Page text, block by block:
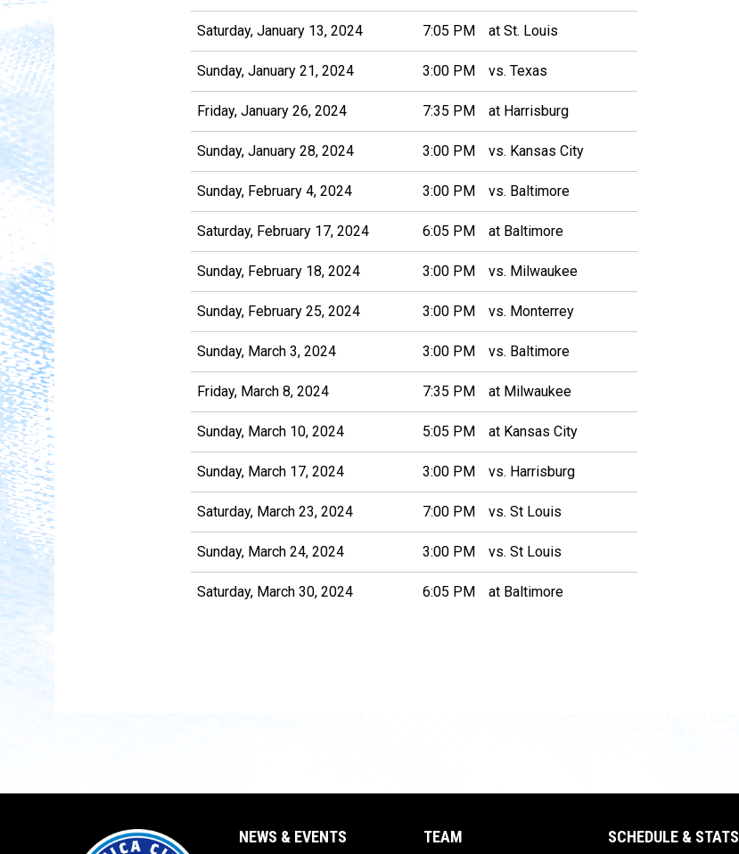
Saturday, January 13, 2024 7:05 PM at St. Louis
Sunday, January 21, 2024 3:00 PM vs. Texas
Friday, January 26, 2024 7:35 PM at Harrisburg
Sunday, January 28, 2024 3:00 PM vs. Kansas City
Sunday, February 4, 2024 3:00 PM vs. Baltimore
Saturday, February 17, 2024 6:05 PM at Baltimore
Sunday, February 18, 2024 3:00 PM vs. Milwaukee
Sunday, February 25, 2024 3:00 PM vs. Monterrey
Sunday, March 3, 2024 3:00 PM vs. Baltimore
Friday, March 8, 2024 7:35 PM at Milwaukee
Sunday, March 10, 2024 5:05 PM at Kansas City
Sunday, March 17, 2024 3:00 PM vs. Harrisburg
Saturday, March 23, 2024 7:00 PM vs. St Louis
Sunday, March 24, 2024 3:00 PM vs. St Louis
Saturday, March 30, 2024 6:05 PM at Baltimore
NEWS & EVENTS TEAM SCHEDULE & STATS